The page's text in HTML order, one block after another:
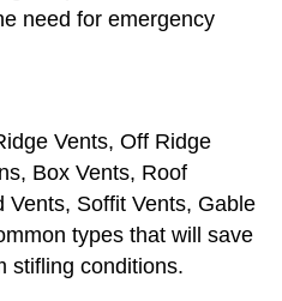
need for emergency
Vents, Off Ridge
Box Vents, Roof
Vents, Soffit Vents, Gable
types that will save
stifling conditions.